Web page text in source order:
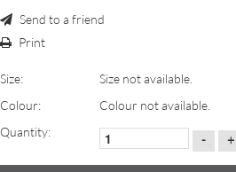
Send to a friend
Print
Size:
Size not available.
Colour:
Colour not available.
Quantity:
- +